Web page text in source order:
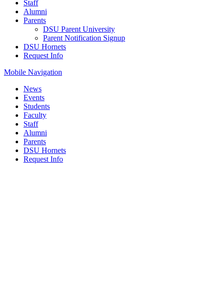
Staff
Alumni
Parents
DSU Parent University
Parent Notification Signup
DSU Hornets
Request Info
Mobile Navigation
News
Events
Students
Faculty
Staff
Alumni
Parents
DSU Hornets
Request Info